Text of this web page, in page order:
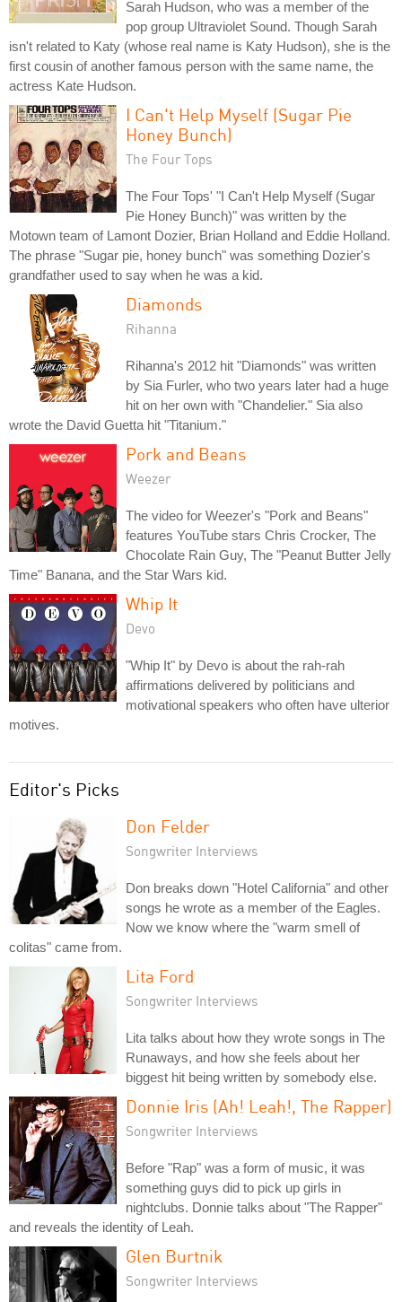
Sarah Hudson, who was a member of the
pop group Ultraviolet Sound. Though Sarah
isn't related to Katy (whose real name is Katy Hudson), she is the
first cousin of another famous person with the same name, the
actress Kate Hudson.
I Can't Help Myself (Sugar Pie
Honey Bunch)
The Four Tops
The Four Tops' "I Can't Help Myself (Sugar
Pie Honey Bunch)" was written by the
Motown team of Lamont Dozier, Brian Holland and Eddie Holland.
The phrase "Sugar pie, honey bunch" was something Dozier's
grandfather used to say when he was a kid.
Diamonds
Rihanna
Rihanna's 2012 hit "Diamonds" was written
by Sia Furler, who two years later had a huge
hit on her own with "Chandelier." Sia also
wrote the David Guetta hit "Titanium."
Pork and Beans
Weezer
The video for Weezer's "Pork and Beans"
features YouTube stars Chris Crocker, The
Chocolate Rain Guy, The "Peanut Butter Jelly
Time" Banana, and the Star Wars kid.
Whip It
Devo
"Whip It" by Devo is about the rah-rah
affirmations delivered by politicians and
motivational speakers who often have ulterior
motives.
Editor's Picks
Don Felder
Songwriter Interviews
Don breaks down "Hotel California" and other
songs he wrote as a member of the Eagles.
Now we know where the "warm smell of
colitas" came from.
Lita Ford
Songwriter Interviews
Lita talks about how they wrote songs in The
Runaways, and how she feels about her
biggest hit being written by somebody else.
Donnie Iris (Ah! Leah!, The Rapper)
Songwriter Interviews
Before "Rap" was a form of music, it was
something guys did to pick up girls in
nightclubs. Donnie talks about "The Rapper"
and reveals the identity of Leah.
Glen Burtnik
Songwriter Interviews